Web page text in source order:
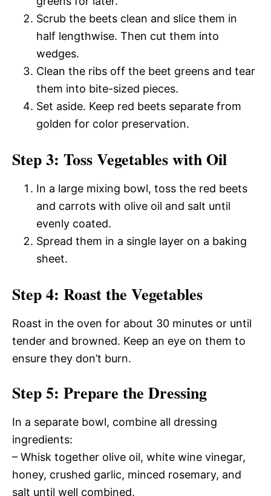
Scrub the beets clean and slice them in
half lengthwise. Then cut them into
wedges.
Clean the ribs off the beet greens and tear
them into bite-sized pieces.
Set aside. Keep red beets separate from
golden for color preservation.
Step 3: Toss Vegetables with Oil
In a large mixing bowl, toss the red beets
and carrots with olive oil and salt until
evenly coated.
Spread them in a single layer on a baking
sheet.
Step 4: Roast the Vegetables
Roast in the oven for about 30 minutes or until
tender and browned. Keep an eye on them to
ensure they don’t burn.
Step 5: Prepare the Dressing
In a separate bowl, combine all dressing
ingredients:
– Whisk together olive oil, white wine vinegar,
honey, crushed garlic, minced rosemary, and
salt until well combined.